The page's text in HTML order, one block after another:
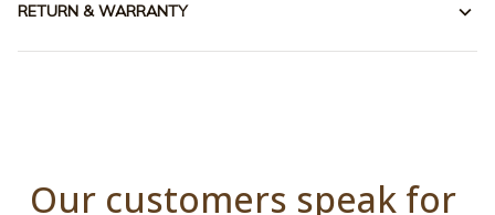
RETURN & WARRANTY
Our customers speak for